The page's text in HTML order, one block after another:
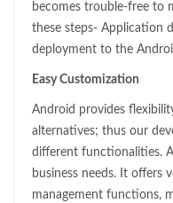
becomes trouble-free to
these steps- Application
deployment to the
Easy Customization
Android provides
alternatives; thus our
different functionalities.
business needs. It offers
management functions,